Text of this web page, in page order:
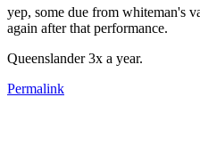
yep, some due from whiteman's
again after that performance.
Queenslander 3x a year.
Permalink